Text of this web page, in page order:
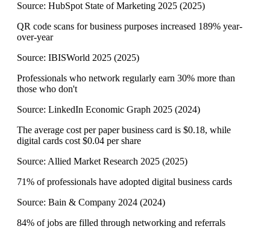
Source: HubSpot State of Marketing 2025 (2025)
QR code scans for business purposes increased 189% year-
over-year
Source: IBISWorld 2025 (2025)
Professionals who network regularly earn 30% more than
those who don't
Source: LinkedIn Economic Graph 2025 (2024)
The average cost per paper business card is $0.18, while
digital cards cost $0.04 per share
Source: Allied Market Research 2025 (2025)
71% of professionals have adopted digital business cards
Source: Bain & Company 2024 (2024)
84% of jobs are filled through networking and referrals